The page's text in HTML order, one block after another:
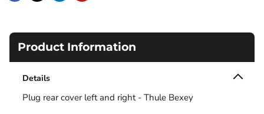
Product Information
Details
Plug rear cover left and right - Thule Bexey